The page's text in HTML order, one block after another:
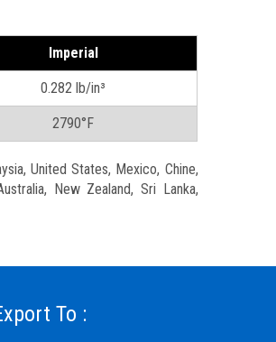
Imperial
0.282 lb/in³
2790°F
United States, Mexico, Chine,
New Zealand, Sri Lanka,
To :